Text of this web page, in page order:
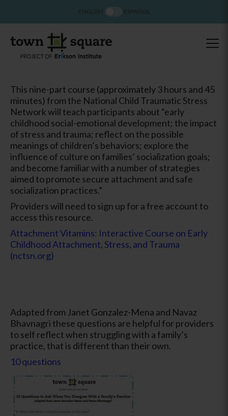
This nine-part course (approximately 3 hours and 45
minutes) from the National Child Traumatic Stress
Network will teach participants about “early
childhood social-emotional development; the impact
of stress and trauma; reflect on the possible
meanings of children’s behaviors; explore the
influence of culture on families’ socialization goals;
and become familiar with a number of strategies
aimed to promote secure attachment and safe
socialization practices.”
Providers will need to sign up for a free account to
access this resource.
Attachment Vitamins: Interactive Course on Early
Childhood Attachment, Stress, and Trauma
(nctsn.org)
Adapted from Janet Gonzalez-Mena and Navaz
Bhavnagri these questions are helpful for providers
to self reflect when struggling with a family’s
practice, that is different than their own.
10 questions
ENGLISH ESPAÑOL